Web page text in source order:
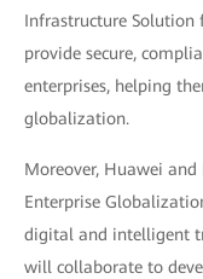
Infrastructure
provide secure,
enterprises, helping
globalization.
Moreover, Huawei
Enterprise
digital and intelligent
will collaborate to